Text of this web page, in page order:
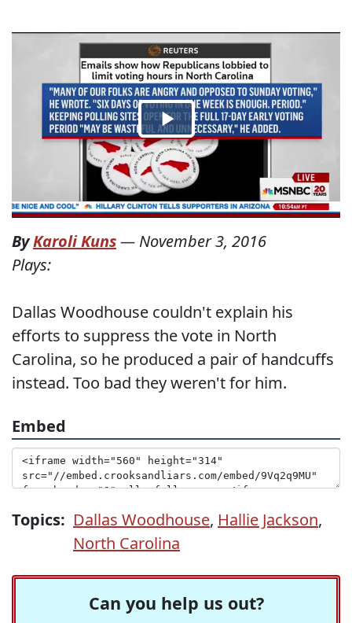
ByKaroli Kuns— November 3, 2016
Plays:
Dallas Woodhouse couldn't explain his
efforts to suppress the vote in North
Carolina, so he produced a pair of handcuffs
instead. Too bad they weren't for him.
Embed
Topics: Dallas Woodhouse, Hallie Jackson,
North Carolina
Can you help us out?